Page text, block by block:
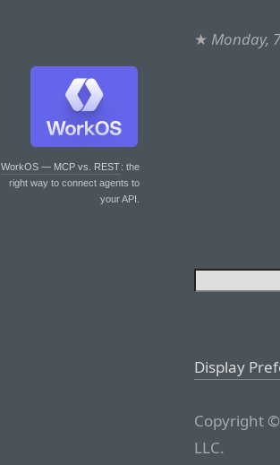
WorkOS — MCP vs. REST: the
right way to connect agents to
your API.
★ Monday,
Display
Copyright
LLC.